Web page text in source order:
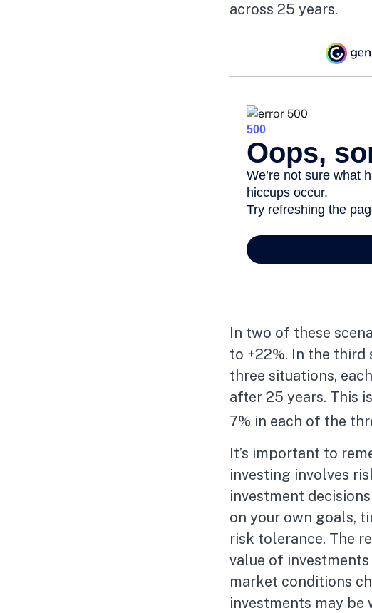
across 25 years.
In two of these
to +22%. In the third
three situations,
after 25 years. This
7% in each of the
It’s important to
investing involves
investment
on your own goals,
risk tolerance. The
value of
market conditions
investments may be